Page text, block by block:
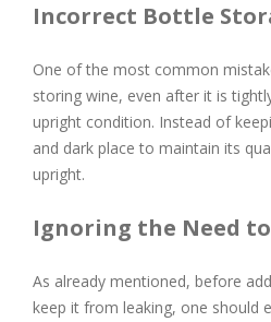
Incorrect Bottle
One of the most common
storing wine, even after it is
upright condition. Instead of
and dark place to maintain its
upright.
Ignoring the Need
As already mentioned, before
keep it from leaking, one should